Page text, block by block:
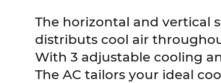
The horizontal and vertical
distributs cool air
With 3 adjustable cooling
The AC tailors your ideal